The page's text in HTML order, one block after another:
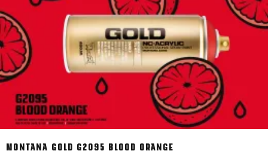
MONTANA GOLD G2095 BLOOD ORANGE